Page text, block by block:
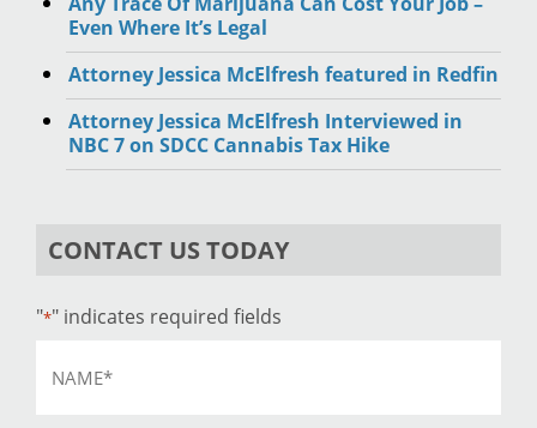
Even Where It’s Legal
Attorney Jessica McElfresh featured in Redfin
Attorney Jessica McElfresh Interviewed in
NBC 7 on SDCC Cannabis Tax Hike
CONTACT US TODAY
"*" indicates required fields